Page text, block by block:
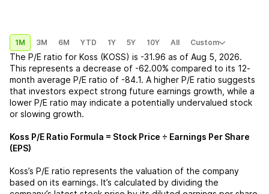
1M 3M 6M YTD 1Y 5Y 10Y All Custom
The P/E ratio for Koss (KOSS) is -31.96 as of Aug 5, 2026.
This represents a decrease of -62.00% compared to its 12-
month average P/E ratio of -84.1. A higher P/E ratio suggests
that investors expect strong future earnings growth, while a
lower P/E ratio may indicate a potentially undervalued stock
or slowing growth.
Koss P/E Ratio Formula = Stock Price ÷ Earnings Per Share
(EPS)
Koss’s P/E ratio represents the valuation of the company
based on its earnings. It’s calculated by dividing the